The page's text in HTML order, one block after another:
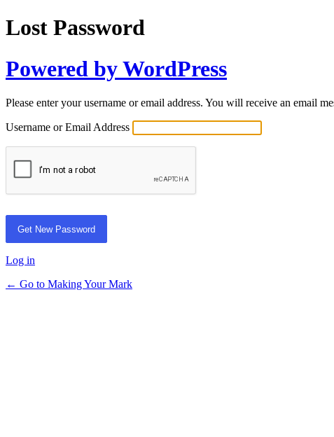
Lost Password
Powered by WordPress
Please enter your username or email address. You will receive an email
Username or Email Address
Log in
← Go to Making Your Mark